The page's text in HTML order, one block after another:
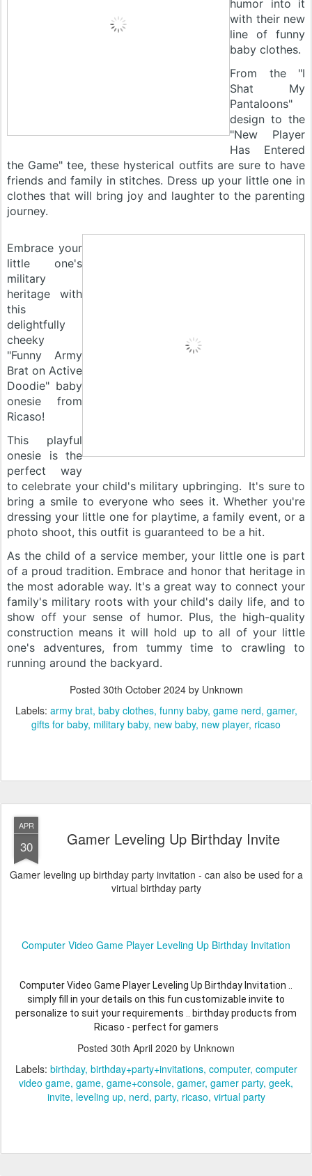
humor into it
with their new
line of funny
baby clothes.
From the "I
Shat My
Pantaloons"
design to the
"New Player
Has Entered
the Game" tee, these hysterical outfits are sure to have
friends and family in stitches. Dress up your little one in
clothes that will bring joy and laughter to the parenting
journey.
Embrace your
little one's
military
heritage with
this
delightfully
cheeky
"Funny Army
Brat on Active
Doodie" baby
onesie from
Ricaso!
This playful
onesie is the
perfect way
to celebrate your child's military upbringing. It's sure to
bring a smile to everyone who sees it. Whether you're
dressing your little one for playtime, a family event, or a
photo shoot, this outfit is guaranteed to be a hit.
As the child of a service member, your little one is part
of a proud tradition. Embrace and honor that heritage in
the most adorable way. It's a great way to connect your
family's military roots with your child's daily life, and to
show off your sense of humor. Plus, the high-quality
construction means it will hold up to all of your little
one's adventures, from tummy time to crawling to
running around the backyard.
Posted 30th October 2024by Unknown
Labels: army brat baby clothes funny baby game nerd gamer
gifts for baby military baby new baby new player ricaso
APR
30 Gamer Leveling Up Birthday Invite
Gamer leveling up birthday party invitation - can also be used for a
virtual birthday party
Computer Video Game Player Leveling Up Birthday Invitation
Computer Video Game Player Leveling Up Birthday Invitation ..
simply fill in your details on this fun customizable invite to
personalize to suit your requirements .. birthday products from
Ricaso - perfect for gamers
Posted 30th April 2020 by Unknown
Labels: birthday birthday+party+invitations computer computer
video game game game+console gamer gamer party geek
invite leveling up nerd party ricaso virtual party